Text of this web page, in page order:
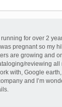
for over 2
was pregnant so my
are growing and
reviewing
with, Google
and I’m